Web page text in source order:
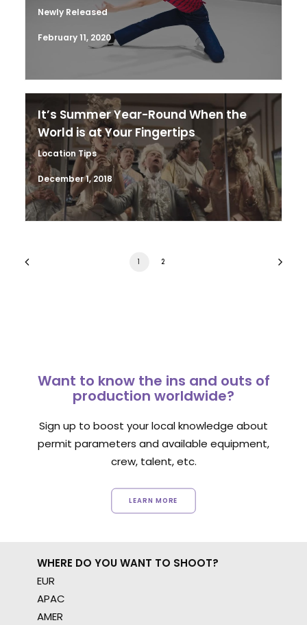
Newly Released
February 11, 2020
It’s Summer Year-Round When the
World is at Your Fingertips
Location Tips
December 1, 2018
1 2
Want to know the ins and outs of
production worldwide?
Sign up to boost your local knowledge about
permit parameters and available equipment,
crew, talent, etc.
LEARN MORE
WHERE DO YOU WANT TO SHOOT?
EUR
APAC
AMER